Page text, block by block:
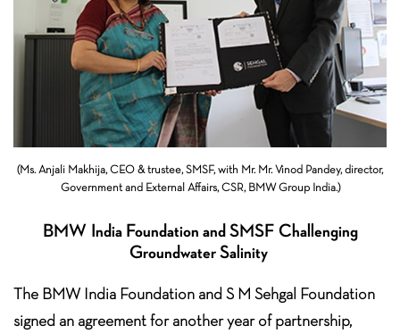
(Ms. Anjali Makhija, CEO & trustee, SMSF, with Mr. Mr. Vinod Pandey, director,
Government and External Affairs, CSR, BMW Group India.)
BMW India Foundation and SMSF Challenging
Groundwater Salinity
The BMW India Foundation and S M Sehgal Foundation
signed an agreement for another year of partnership,